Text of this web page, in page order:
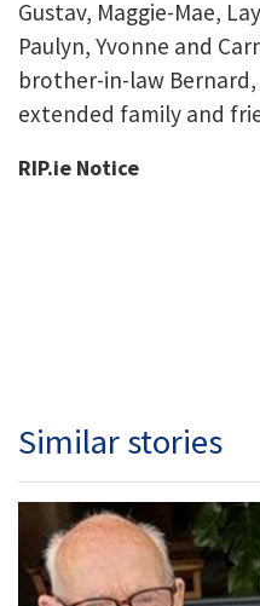
Gustav, Maggie-Mae,
Paulyn, Yvonne and
brother-in-law Bernard,
extended family and
RIP.ie Notice
Similar stories